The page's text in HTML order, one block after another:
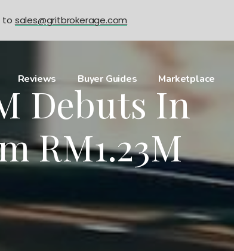
Reviews Buyer Guides Marketplace
Debuts In
RM1.23M
to sales@gritbrokerage.com